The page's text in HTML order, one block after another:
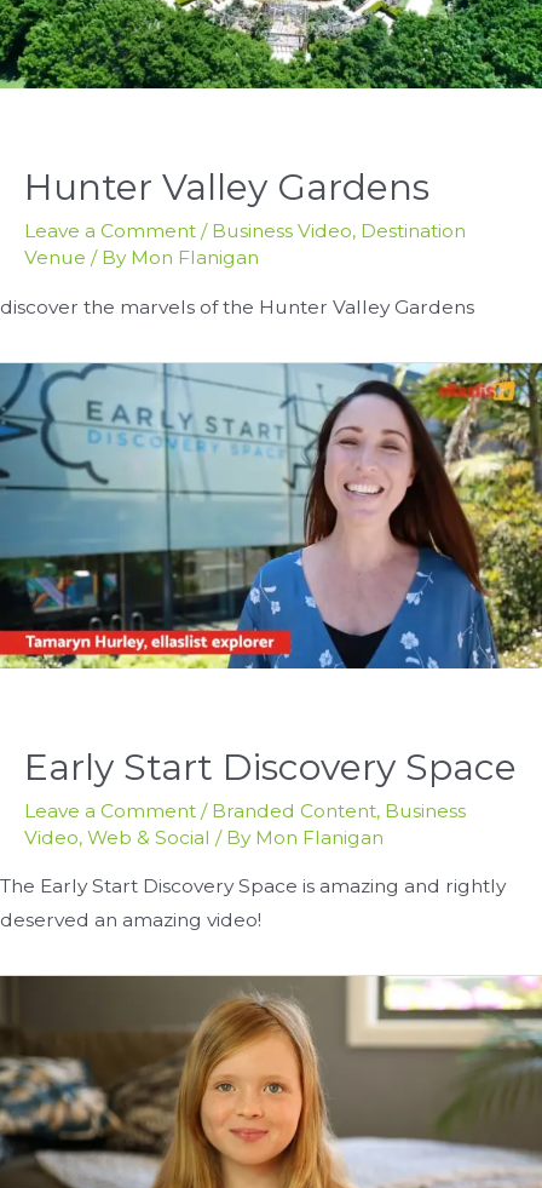
Hunter Valley Gardens
Leave a Comment / Business Video, Destination
Venue / By Mon Flanigan
discover the marvels of the Hunter Valley Gardens
Early Start Discovery Space
Leave a Comment / Branded Content, Business
Video, Web & Social / By Mon Flanigan
The Early Start Discovery Space is amazing and rightly
deserved an amazing video!